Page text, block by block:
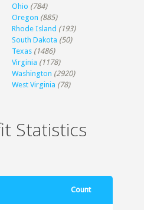
Ohio (784)
Oregon (885)
Rhode Island (193)
South Dakota (50)
Texas (1486)
Virginia (1178)
Washington (2920)
West Virginia (78)
Statistics
Count